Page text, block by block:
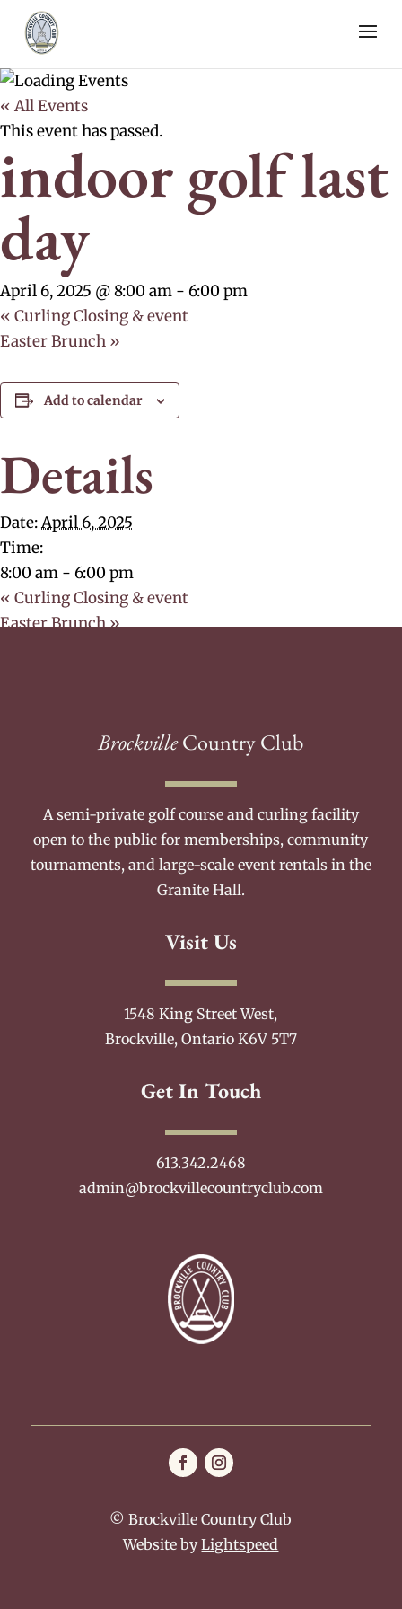
« All Events
This event has passed.
indoor golf last
day
April 6, 2025 @ 8:00 am - 6:00 pm
« Curling Closing & event
Easter Brunch »
Add to calendar
Details
Date:April 6, 2025
Time:
8:00 am - 6:00 pm
« Curling Closing & event
Easter Brunch»
BrockvilleCountry Club
A semi-private golf course and curling facility
open to the public for memberships, community
tournaments, and large-scale event rentals in the
Granite Hall.
Visit Us
1548 King Street West,
Brockville, Ontario K6V 5T7
Get In Touch
613.342.2468
admin@brockvillecountryclub.com
© Brockville Country Club
Website byLightspeed